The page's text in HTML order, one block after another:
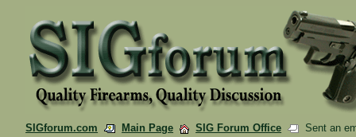
SIGforum.com Main Page SIG Forum Office Sent an